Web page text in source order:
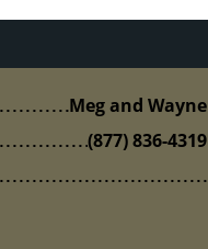
Meg and Wayne
(877) 836-4319